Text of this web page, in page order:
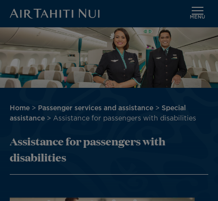
main
content
MENU
Image
Breadcrumb
Home Passenger services and assistance
Special
assistance
Assistance for passengers with disabilities
Assistance for passengers with
disabilities